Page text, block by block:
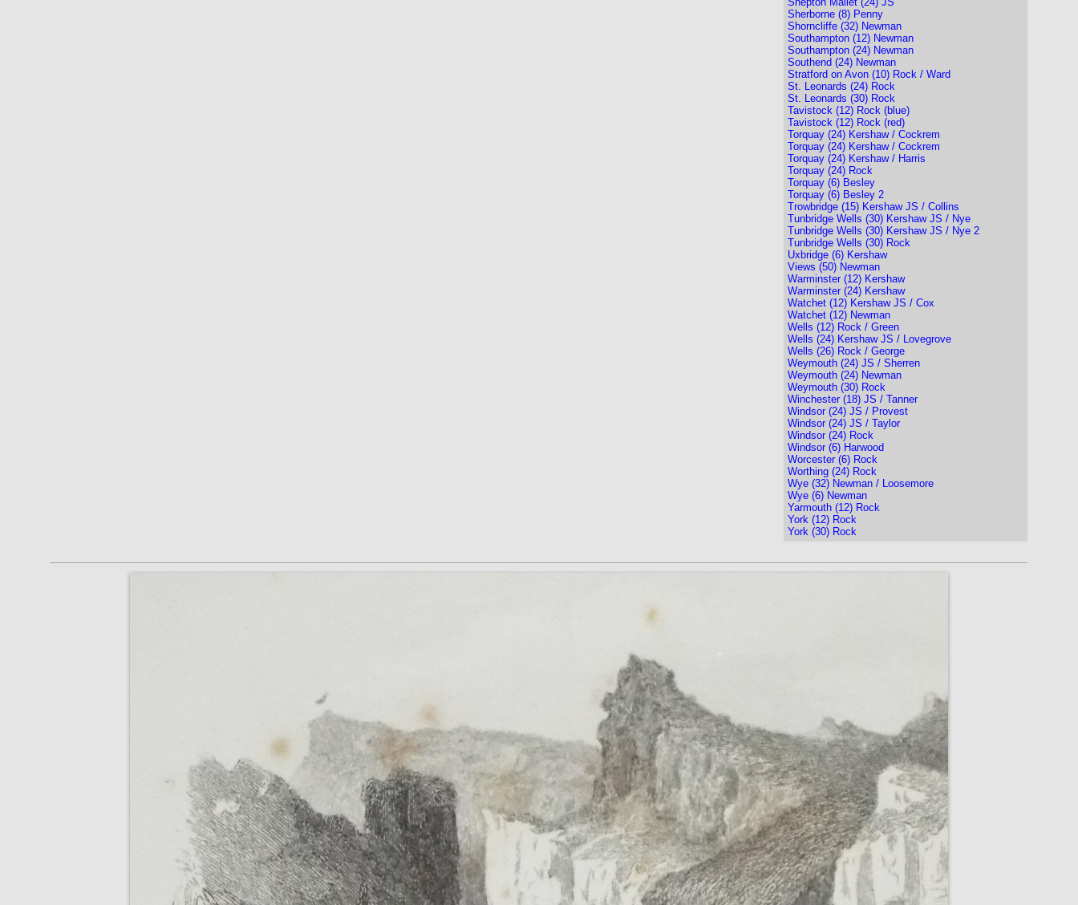
Sherborne (8) Penny
Shorncliffe (32) Newman
Southampton (12) Newman
Southampton (24) Newman
Southend (24) Newman
Stratford on Avon (10) Rock / Ward
St. Leonards (24) Rock
St. Leonards (30) Rock
Tavistock (12) Rock (blue)
Tavistock (12) Rock (red)
Torquay (24) Kershaw / Cockrem
Torquay (24) Kershaw / Cockrem
Torquay (24) Kershaw / Harris
Torquay (24) Rock
Torquay (6) Besley
Torquay (6) Besley 2
Trowbridge (15) Kershaw JS / Collins
Tunbridge Wells (30) Kershaw JS / Nye
Tunbridge Wells (30) Kershaw JS / Nye 2
Tunbridge Wells (30) Rock
Uxbridge (6) Kershaw
Views (50) Newman
Warminster (12) Kershaw
Warminster (24) Kershaw
Watchet (12) Kershaw JS / Cox
Watchet (12) Newman
Wells (12) Rock / Green
Wells (24) Kershaw JS / Lovegrove
Wells (26) Rock / George
Weymouth (24) JS / Sherren
Weymouth (24) Newman
Weymouth (30) Rock
Winchester (18) JS / Tanner
Windsor (24) JS / Provest
Windsor (24) JS / Taylor
Windsor (24) Rock
Windsor (6) Harwood
Worcester (6) Rock
Worthing (24) Rock
Wye (32) Newman / Loosemore
Wye (6) Newman
Yarmouth (12) Rock
York (12) Rock
York (30) Rock